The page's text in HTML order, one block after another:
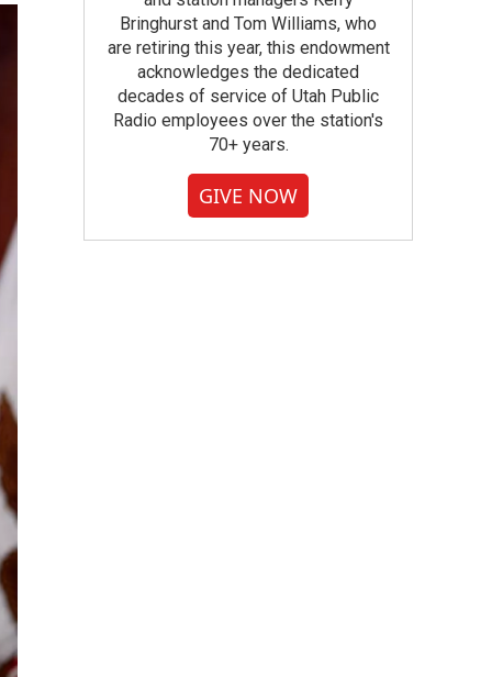
Bringhurst and Tom Williams, who
are retiring this year, this endowment
acknowledges the dedicated
decades of service of Utah Public
Radio employees over the station's
70+ years.
GIVE NOW